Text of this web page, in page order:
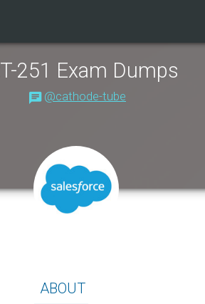
251 Exam Dumps
@cathode-tube
About
ABOUT